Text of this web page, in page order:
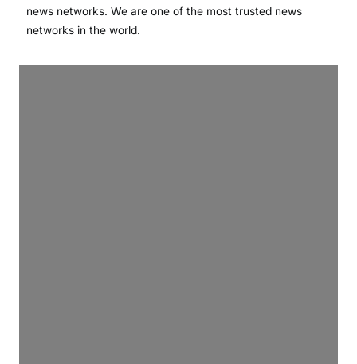
news networks. We are one of the most trusted news
networks in the world.